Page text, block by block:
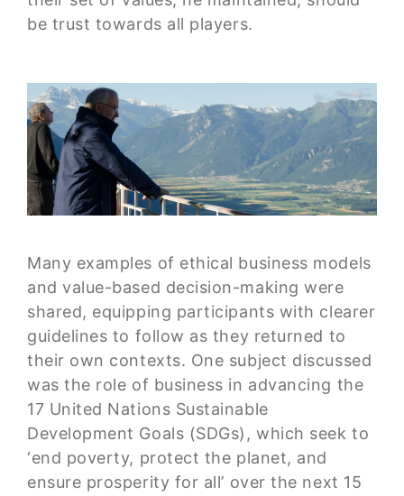
be trust towards all players.
Many examples of ethical business models
and value-based decision-making were
shared, equipping participants with clearer
guidelines to follow as they returned to
their own contexts. One subject discussed
was the role of business in advancing the
17 United Nations Sustainable
Development Goals (SDGs), which seek to
‘end poverty, protect the planet, and
ensure prosperity for all’ over the next 15